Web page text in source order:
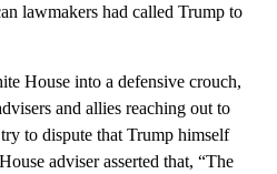
lawmakers had called Trump to
House into a defensive crouch,
and allies reaching out to
to dispute that Trump himself
adviser asserted that, “The